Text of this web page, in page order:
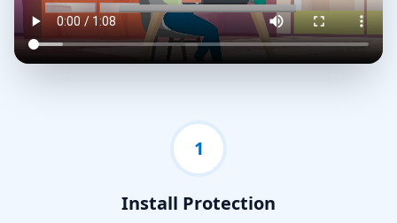
1
Install Protection